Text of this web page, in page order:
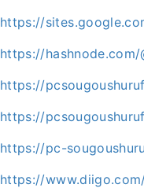
https://
https://hashnode.com/
https://
https://
https://pc-
https://